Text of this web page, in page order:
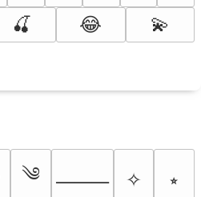
🍒 😂 💫
༄ ⸻ ✧ ⭒